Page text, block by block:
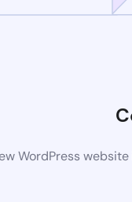
WordPress